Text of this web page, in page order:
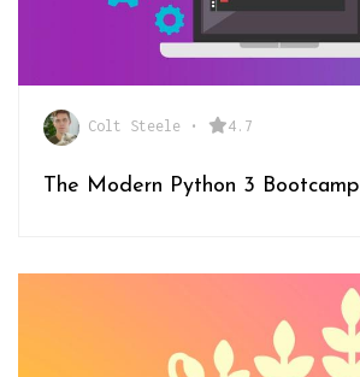
Colt Steele • 4.7
The Modern Python 3 Bootcamp